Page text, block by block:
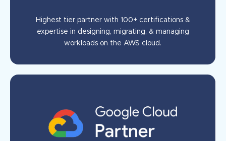
Highest tier partner with 100+ certifications &
expertise in designing, migrating, & managing
workloads on the AWS cloud.